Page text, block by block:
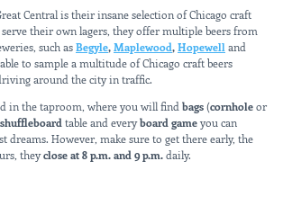
Central is their insane selection of Chicago craft
their own lagers, they offer multiple beers from
such asBegyle,Maplewood,Hopewell and
to sample a multitude of Chicago craft beers
around the city in traffic.
in the taproom, where you will find bags(cornholeor
shuffleboard table and everyboard gameyou can
dreams. However, make sure to get there early, the
theyclose at 8 p.m. and 9 p.m.daily.